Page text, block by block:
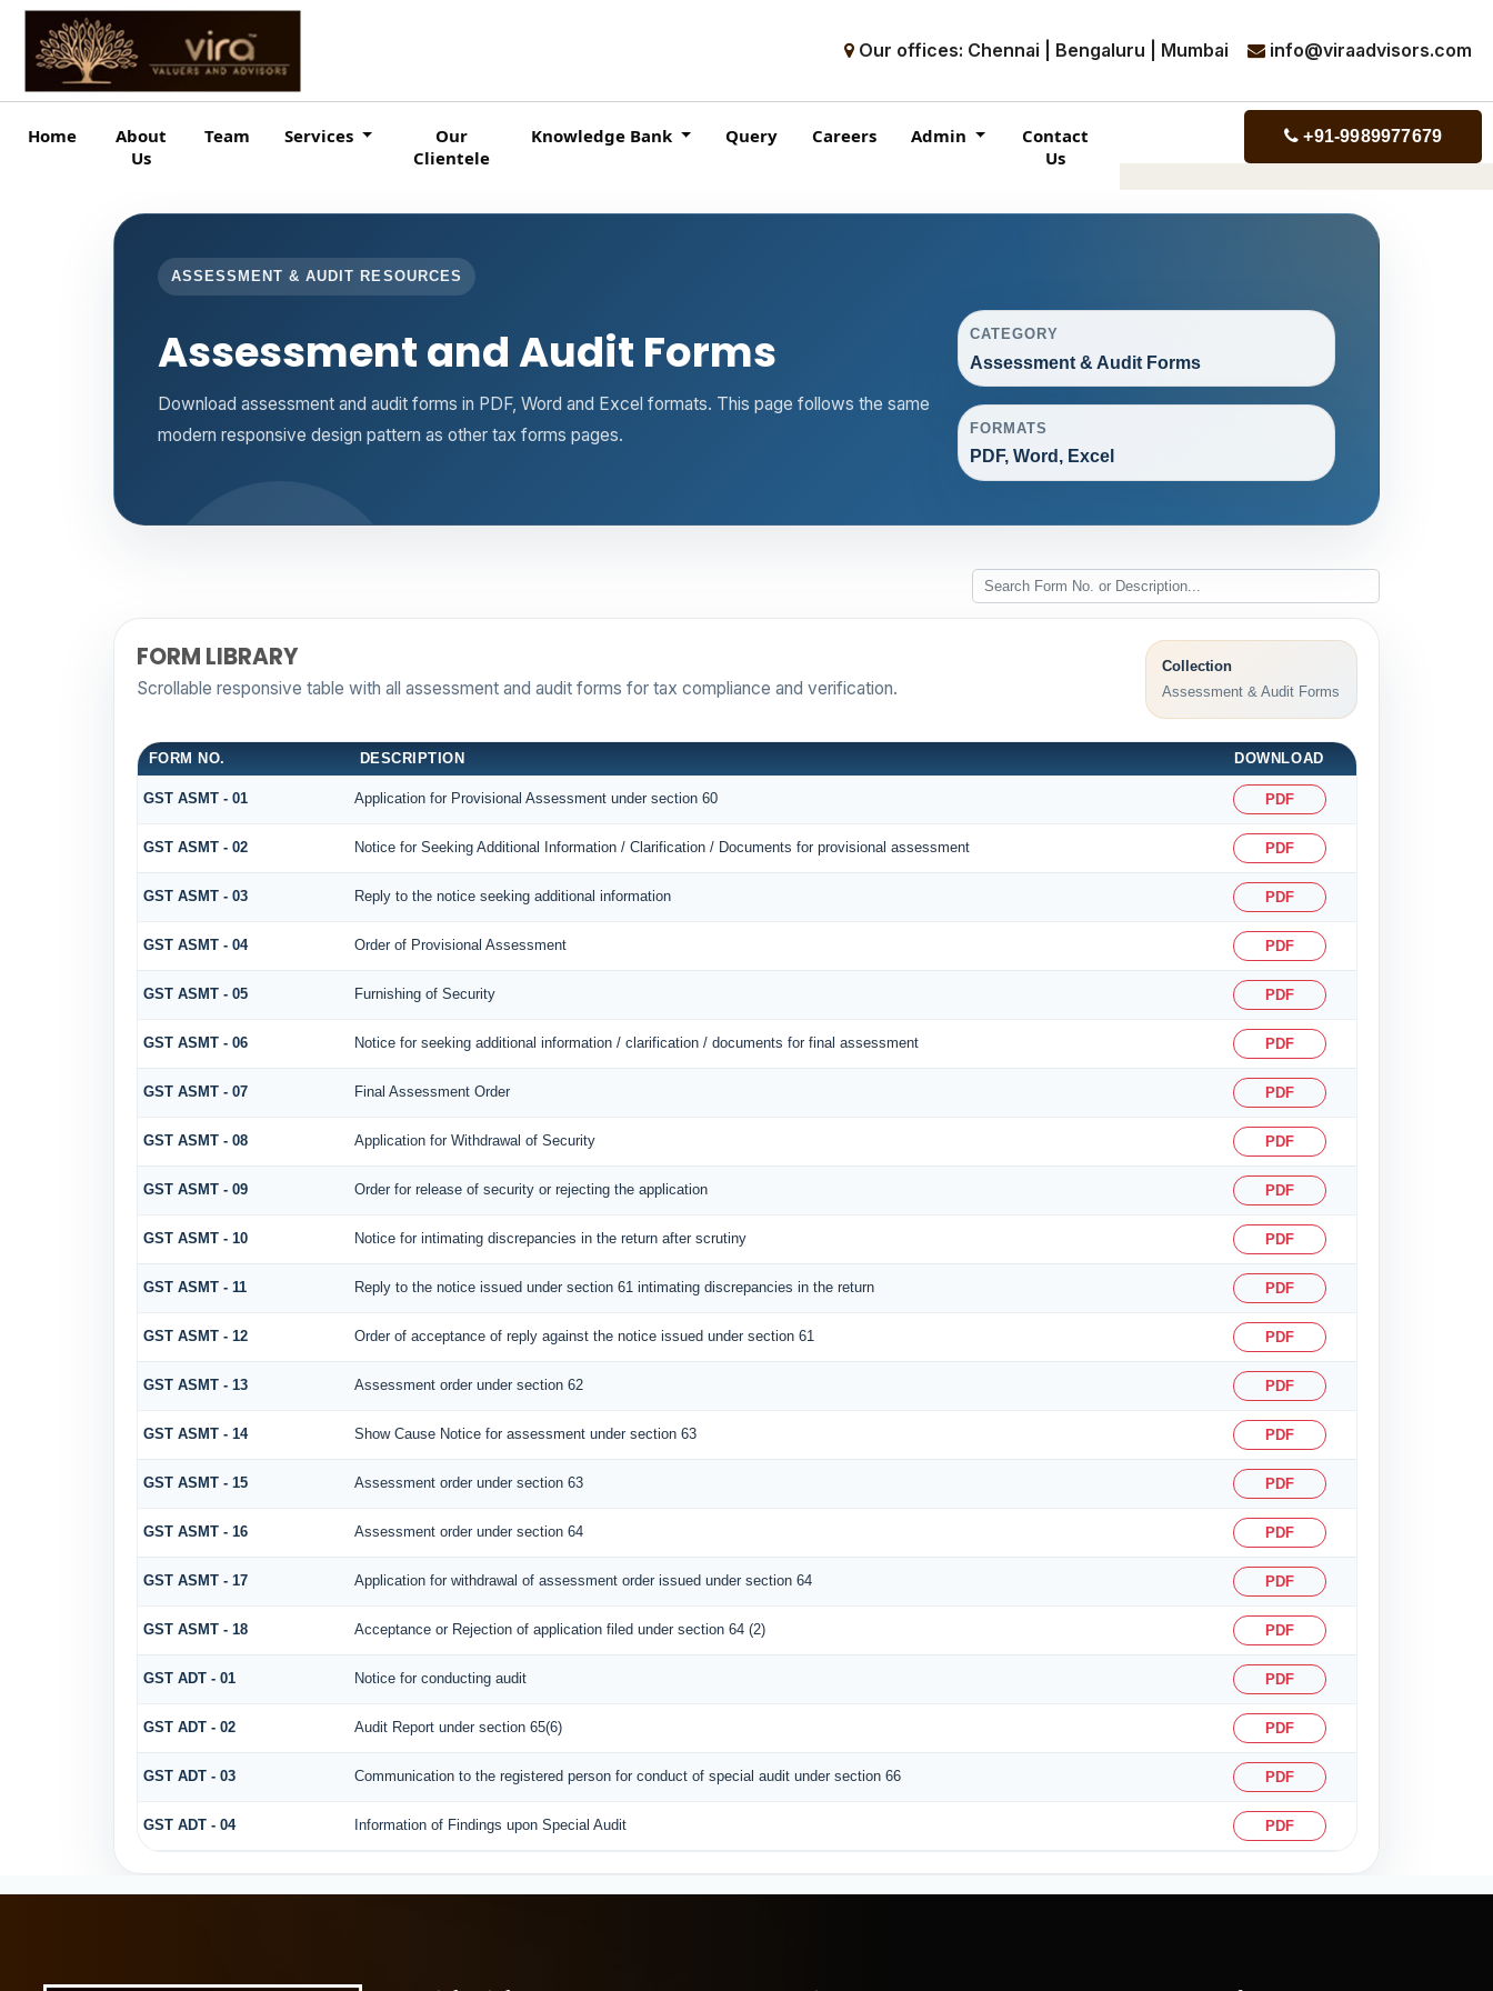
Our offices: Chennai | Bengaluru | Mumbai info@viraadvisors.com
Home
About
Us
Team Services
Our
Clientele
Knowledge Bank Query Careers Admin
Contact
Us
+91-9989977679
ASSESSMENT & AUDIT RESOURCES
Assessment and Audit Forms
Download assessment and audit forms in PDF, Word and Excel formats. This page follows the same
modern responsive design pattern as other tax forms pages.
CATEGORY
Assessment & Audit Forms
FORMATS
PDF, Word, Excel
FORM LIBRARY
Scrollable responsive table with all assessment and audit forms for tax compliance and verification.
Collection
Assessment & Audit Forms
FORM NO. DESCRIPTION DOWNLOAD
GST ASMT - 01 Application for Provisional Assessment under section 60 PDF
GST ASMT - 02 Notice for Seeking Additional Information / Clarification / Documents for provisional assessment PDF
GST ASMT - 03 Reply to the notice seeking additional information PDF
GST ASMT - 04 Order of Provisional Assessment PDF
GST ASMT - 05 Furnishing of Security PDF
GST ASMT - 06 Notice for seeking additional information / clarification / documents for final assessment PDF
GST ASMT - 07 Final Assessment Order PDF
GST ASMT - 08 Application for Withdrawal of Security PDF
GST ASMT - 09 Order for release of security or rejecting the application PDF
GST ASMT - 10 Notice for intimating discrepancies in the return after scrutiny PDF
GST ASMT - 11 Reply to the notice issued under section 61 intimating discrepancies in the return PDF
GST ASMT - 12 Order of acceptance of reply against the notice issued under section 61 PDF
GST ASMT - 13 Assessment order under section 62 PDF
GST ASMT - 14 Show Cause Notice for assessment under section 63 PDF
GST ASMT - 15 Assessment order under section 63 PDF
GST ASMT - 16 Assessment order under section 64 PDF
GST ASMT - 17 Application for withdrawal of assessment order issued under section 64 PDF
GST ASMT - 18 Acceptance or Rejection of application filed under section 64 (2) PDF
GST ADT - 01 Notice for conducting audit PDF
GST ADT - 02 Audit Report under section 65(6) PDF
GST ADT - 03 Communication to the registered person for conduct of special audit under section 66 PDF
GST ADT - 04 Information of Findings upon Special Audit PDF